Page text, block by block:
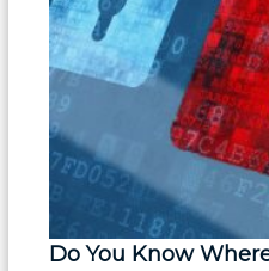
Do You Know